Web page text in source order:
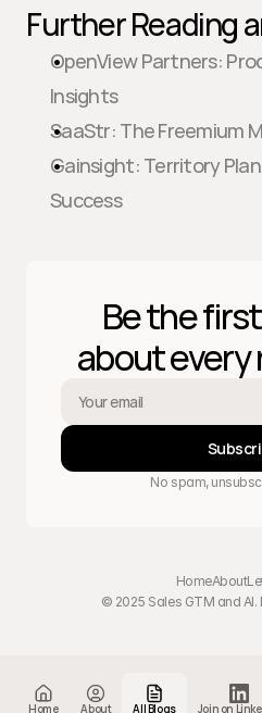
Home About All Blogs Join on
Further Reading
OpenView Partners:
Insights
SaaStr: The Freemium
Gainsight: Territory
Success
Be the
about every
No spam,
HomeAbout
© 2025 Sales GTM and AI.